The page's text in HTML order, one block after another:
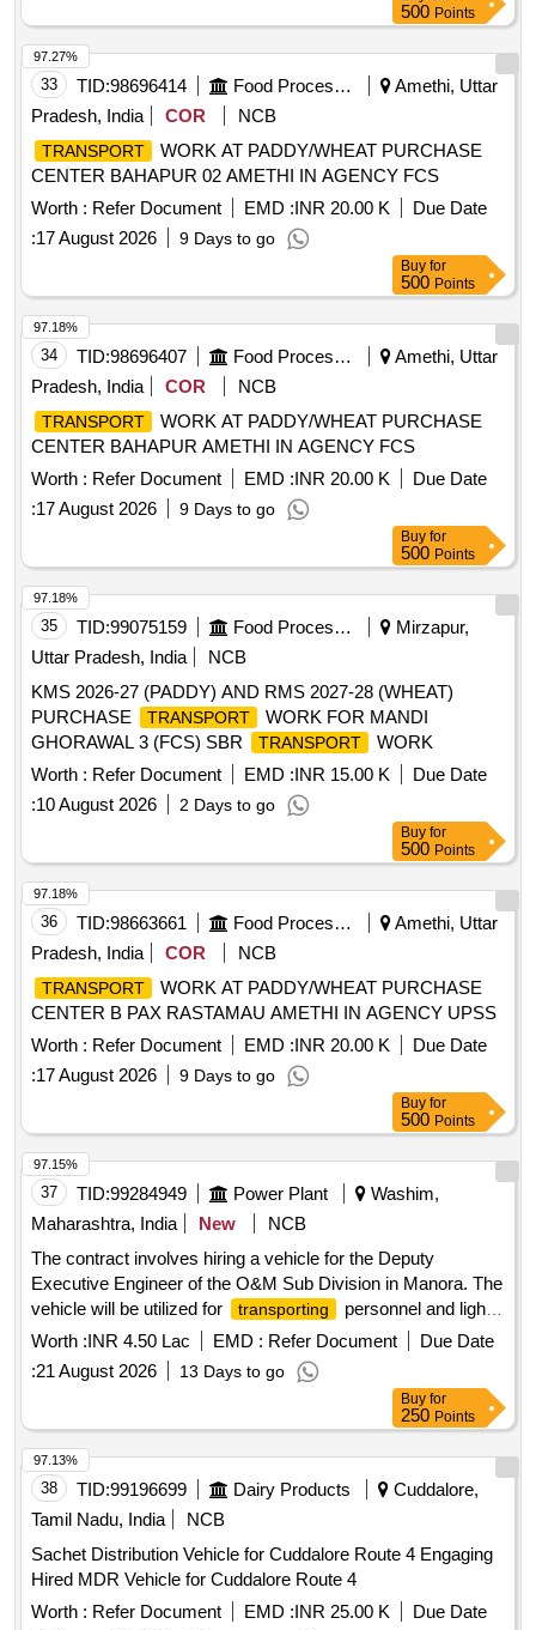
500 Points
33 TID:98696414 Food Processing
Amethi, Uttar
Pradesh, India
COR NCB
TRANSPORT
WORK AT PADDY/WHEAT PURCHASE
CENTER BAHAPUR 02 AMETHI IN AGENCY FCS
Worth : Refer Document EMD :INR 20.00 K
Due Date
:17 August 2026 9 Days to go
97.27%
Buy for
500 Points
34 TID:98696407 Food Processing
Amethi, Uttar
Pradesh, India
COR NCB
TRANSPORT
WORK AT PADDY/WHEAT PURCHASE
CENTER BAHAPUR AMETHI IN AGENCY FCS
Worth : Refer Document EMD :INR 20.00 K
Due Date
:17 August 2026 9 Days to go
97.18%
Buy for
500 Points
35 TID:99075159 Food Processing
Mirzapur,
Uttar Pradesh, India
NCB
KMS 2026-27 (PADDY) AND RMS 2027-28 (WHEAT)
PURCHASE
TRANSPORT
WORK FOR MANDI
GHORAWAL 3 (FCS) SBR
TRANSPORT
WORK
Worth : Refer Document EMD :INR 15.00 K
Due Date
:10 August 2026 2 Days to go
97.18%
Buy for
500 Points
36 TID:98663661 Food Processing
Amethi, Uttar
Pradesh, India
COR NCB
TRANSPORT
WORK AT PADDY/WHEAT PURCHASE
CENTER B PAX RASTAMAU AMETHI IN AGENCY UPSS
Worth : Refer Document EMD :INR 20.00 K
Due Date
:17 August 2026 9 Days to go
97.18%
Buy for
500 Points
37 TID:99284949 Power Plant
Washim,
Maharashtra, India
New
NCB
The contract involves hiring a vehicle for the Deputy
Executive Engineer of the O&M Sub Division in Manora. The
vehicle will be utilized for
transporting
personnel and light
machinery within Washim district and occasionally to nearby
districts as required. The contractor is responsible for
providing a well-maintained vehicle and driver, ensuring
availability for emergency duties at any time. Hiring of
vehicle
Worth :INR 4.50 Lac EMD : Refer Document
Due Date
:21 August 2026 13 Days to go
97.15%
Buy for
250 Points
38 TID:99196699 Dairy Products
Cuddalore,
Tamil Nadu, India
NCB
Sachet Distribution Vehicle for Cuddalore Route 4 Engaging
Hired MDR Vehicle for Cuddalore Route 4
Worth : Refer Document EMD :INR 25.00 K
Due Date
97.13%